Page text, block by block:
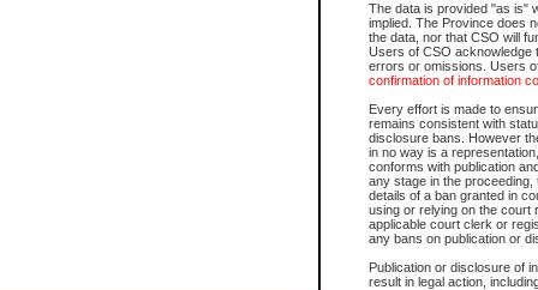
The data is provided "as is"
implied. The Province does
the data, nor that CSO will
Users of CSO acknowledge
errors or omissions. Users
confirmation of information
Every effort is made to
remains consistent with
disclosure bans. However
in no way is a
conforms with publication
any stage in the
details of a ban granted in
using or relying on the court
applicable court clerk or
any bans on publication or
Publication or disclosure of
result in legal action,